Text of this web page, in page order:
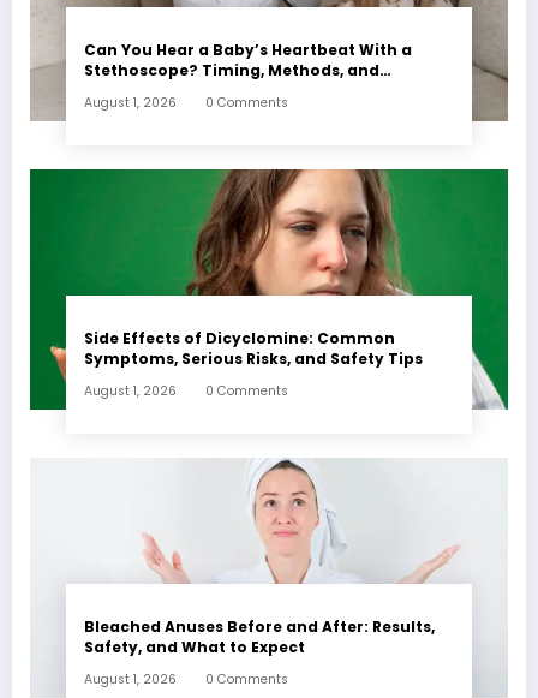
Can You Hear a Baby’s Heartbeat With a
Stethoscope? Timing, Methods, and
August 1, 2026 0 Comments
Side Effects of Dicyclomine: Common
Symptoms, Serious Risks, and Safety Tips
August 1, 2026 0 Comments
Bleached Anuses Before and After: Results,
Safety, and What to Expect
August 1, 2026 0 Comments